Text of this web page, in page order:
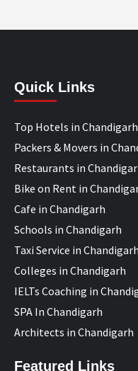
Quick Links
Top Hotels in Chandigarh
Packers & Movers in
Restaurants in
Bike on Rent in
Cafe in Chandigarh
Schools in Chandigarh
Taxi Service in Chandigarh
Colleges in Chandigarh
IELTs Coaching in
SPA In Chandigarh
Architects in Chandigarh
Featured Links